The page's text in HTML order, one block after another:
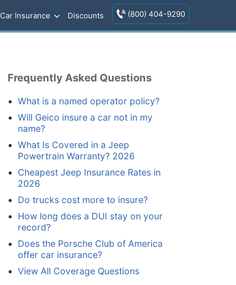
Car Insurance Discounts (800) 404-9290
Frequently Asked Questions
What is a named operator policy?
Will Geico insure a car not in my
name?
What Is Covered in a Jeep
Powertrain Warranty? 2026
Cheapest Jeep Insurance Rates in
2026
Do trucks cost more to insure?
How long does a DUI stay on your
record?
Does the Porsche Club of America
offer car insurance?
View All Coverage Questions